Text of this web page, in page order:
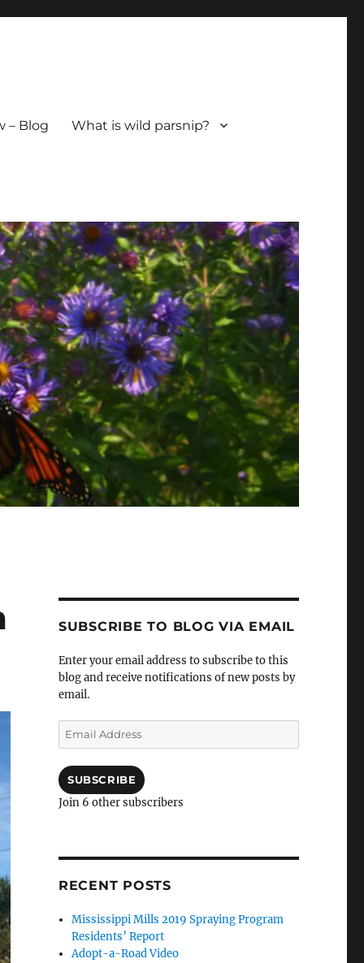
– Blog What is wild parsnip?
SUBSCRIBE TO BLOG VIA EMAIL
Enter your email address to subscribe to this
blog and receive notifications of new posts by
email.
Email
Address
SUBSCRIBE
Join 6 other subscribers
RECENT POSTS
Mississippi Mills 2019 Spraying Program
Residents’ Report
Adopt-a-Road Video